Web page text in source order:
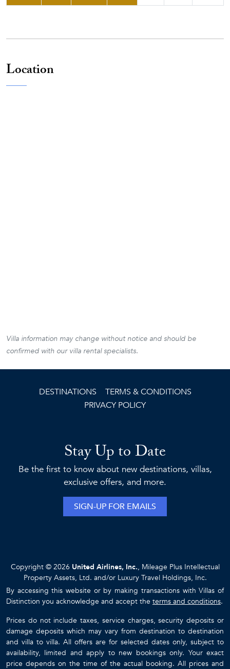
Location
Villa information may change without notice and should be
confirmed with our villa rental specialists.
DESTINATIONS
TERMS & CONDITIONS
PRIVACY POLICY
Stay Up to Date
Be the first to know about new destinations, villas,
exclusive offers, and more.
SIGN-UP FOR EMAILS
Copyright © 2026 United Airlines, Inc., Mileage Plus Intellectual
Property Assets, Ltd. and/or Luxury Travel Holdings, Inc.
By accessing this website or by making transactions with Villas of
Distinction you acknowledge and accept the terms and conditions.
Prices do not include taxes, service charges, security deposits or
damage deposits which may vary from destination to destination
and villa to villa. All offers are for selected dates only, subject to
availability, limited and apply to new bookings only. Your exact
price depends on the time of the actual booking. All prices and